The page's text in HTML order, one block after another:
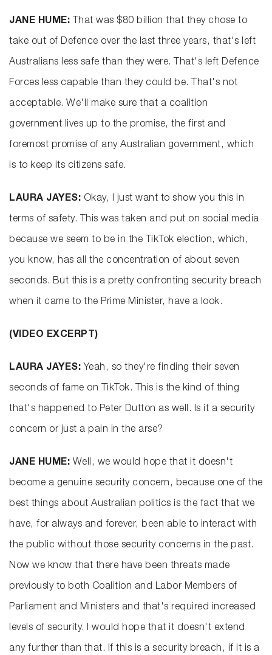
JANE HUME: That was $80 billion that they chose to
take out of Defence over the last three years, that's left
Australians less safe than they were. That's left Defence
Forces less capable than they could be. That's not
acceptable. We'll make sure that a coalition
government lives up to the promise, the first and
foremost promise of any Australian government, which
is to keep its citizens safe.
LAURA JAYES: Okay, I just want to show you this in
terms of safety. This was taken and put on social media
because we seem to be in the TikTok election, which,
you know, has all the concentration of about seven
seconds. But this is a pretty confronting security breach
when it came to the Prime Minister, have a look.
(VIDEO EXCERPT)
LAURA JAYES: Yeah, so they're finding their seven
seconds of fame on TikTok. This is the kind of thing
that's happened to Peter Dutton as well. Is it a security
concern or just a pain in the arse?
JANE HUME: Well, we would hope that it doesn't
become a genuine security concern, because one of the
best things about Australian politics is the fact that we
have, for always and forever, been able to interact with
the public without those security concerns in the past.
Now we know that there have been threats made
previously to both Coalition and Labor Members of
Parliament and Ministers and that's required increased
levels of security. I would hope that it doesn't extend
any further than that. If this is a security breach, if it is a